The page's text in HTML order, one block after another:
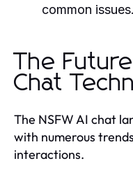
common issues.
The
Chat
The NSFW AI chat
with numerous
interactions.